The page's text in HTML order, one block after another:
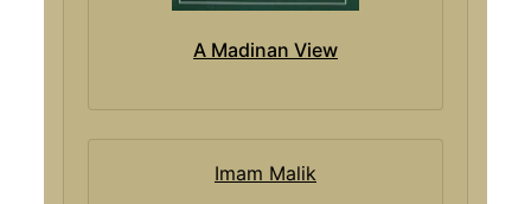
A Madinan View
Imam Malik